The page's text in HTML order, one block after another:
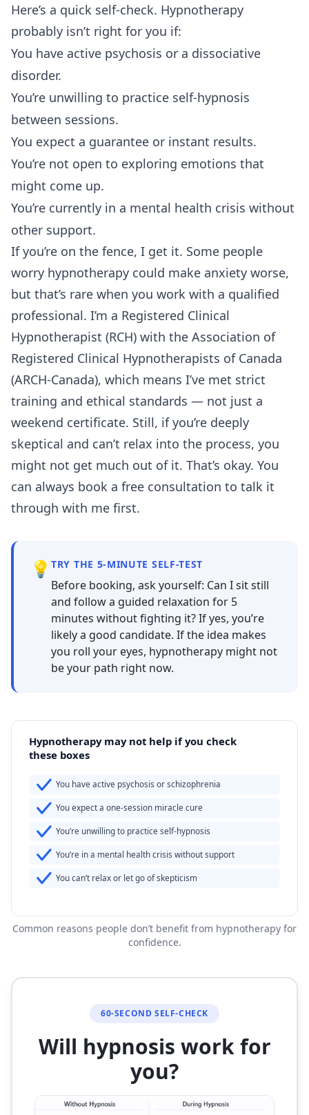
Here’s a quick self-check. Hypnotherapy
probably isn’t right for you if:
You have active psychosis or a dissociative
disorder.
You’re unwilling to practice self-hypnosis
between sessions.
You expect a guarantee or instant results.
You’re not open to exploring emotions that
might come up.
You’re currently in a mental health crisis without
other support.
If you’re on the fence, I get it. Some people
worry hypnotherapy could make anxiety worse,
but that’s rare when you work with a qualified
professional. I’m a Registered Clinical
Hypnotherapist (RCH) with the Association of
Registered Clinical Hypnotherapists of Canada
(ARCH-Canada), which means I’ve met strict
training and ethical standards — not just a
weekend certificate. Still, if you’re deeply
skeptical and can’t relax into the process, you
might not get much out of it. That’s okay. You
can always book a free consultation to talk it
through with me first.
💡 TRY THE 5-MINUTE SELF-TEST
Before booking, ask yourself: Can I sit still
and follow a guided relaxation for 5
minutes without fighting it? If yes, you’re
likely a good candidate. If the idea makes
you roll your eyes, hypnotherapy might not
be your path right now.
Hypnotherapy may not help if you check
these boxes
You have active psychosis or schizophrenia
You expect a one-session miracle cure
You’re unwilling to practice self-hypnosis
You’re in a mental health crisis without support
You can’t relax or let go of skepticism
Common reasons people don’t benefit from hypnotherapy for
confidence.
60-SECOND SELF-CHECK
Will hypnosis work for
you?